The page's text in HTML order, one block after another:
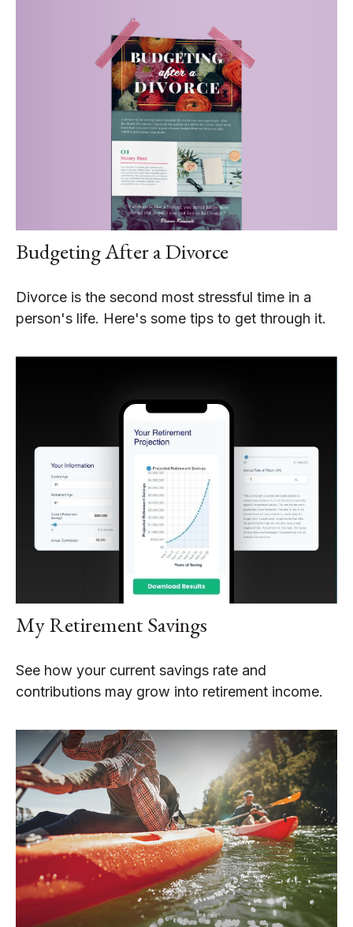
Budgeting After a Divorce
Divorce is the second most stressful time in a
person's life. Here's some tips to get through it.
My Retirement Savings
See how your current savings rate and
contributions may grow into retirement income.